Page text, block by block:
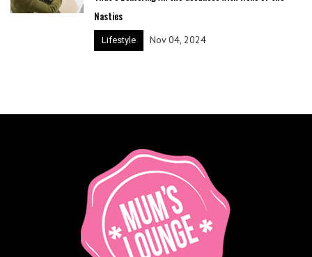
Nasties
Lifestyle Nov 04, 2024